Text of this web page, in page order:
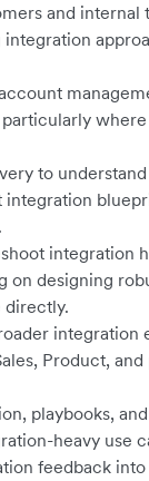
and internal
where
to
integration
designing
directly.
integration
Product, and
playbooks,
heavy use
feedback